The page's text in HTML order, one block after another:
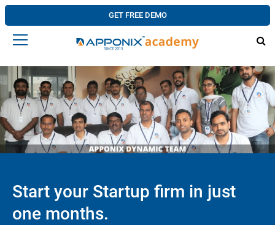
GET FREE DEMO
Start your Startup firm in just
one months.